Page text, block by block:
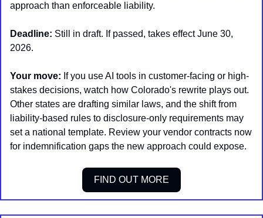
approach than enforceable liability.
Deadline: Still in draft. If passed, takes effect June 30,
2026.
Your move: If you use AI tools in customer-facing or high-
stakes decisions, watch how Colorado's rewrite plays out.
Other states are drafting similar laws, and the shift from
liability-based rules to disclosure-only requirements may
set a national template. Review your vendor contracts now
for indemnification gaps the new approach could expose.
FIND OUT MORE